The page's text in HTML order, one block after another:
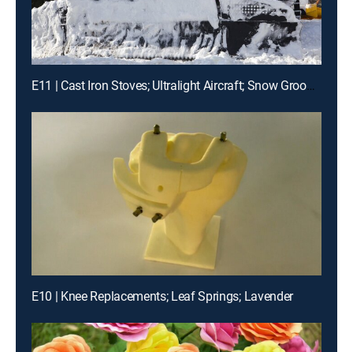
E11 | Cast Iron Stoves; Ultralight Aircraft; Snow Groomers
E10 | Knee Replacements; Leaf Springs; Lavender